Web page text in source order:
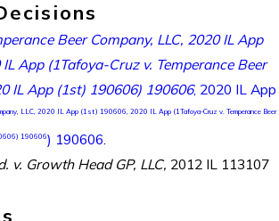
Beer Company, LLC, 2020 IL App
App (1Tafoya-Cruz v. Temperance Beer
IL App (1st) 190606) 190606, 2020 IL App
LLC, 2020 IL App (1st) 190606, 2020 IL App (1Tafoya-Cruz v. Temperance Beer
190606) 190606.
v. Growth Head GP, LLC, 2012 IL 113107